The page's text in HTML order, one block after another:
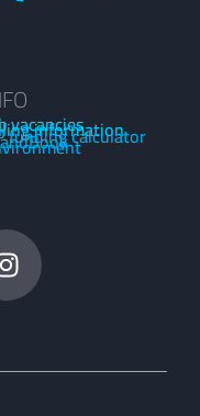
vacancies
information
funding calculator